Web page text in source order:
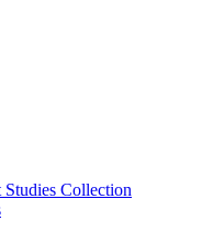
Collection